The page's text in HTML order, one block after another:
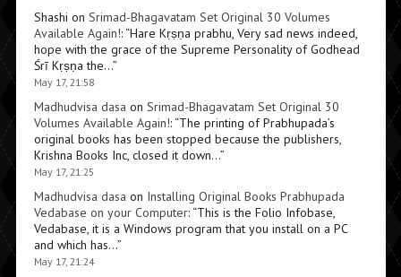
Shashi on Srimad-Bhagavatam Set Original 30 Volumes
Available Again!: “Hare Kṛṣṇa prabhu, Very sad news indeed,
hope with the grace of the Supreme Personality of Godhead
Śrī Kṛṣṇa the…”
May 17, 21:58
Madhudvisa dasa on Srimad-Bhagavatam Set Original 30
Volumes Available Again!: “The printing of Prabhupada’s
original books has been stopped because the publishers,
Krishna Books Inc, closed it down…”
May 17, 21:25
Madhudvisa dasa on Installing Original Books Prabhupada
Vedabase on your Computer: “This is the Folio Infobase,
Vedabase, it is a Windows program that you install on a PC
and which has…”
May 17, 21:24